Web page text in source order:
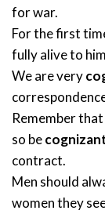
for war.
For the first
fully alive to
We are very
Remember
so be
contract.
Men should
women they